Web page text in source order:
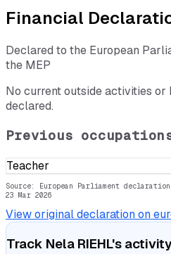
Financial
Declared to the European
the MEP
No current outside activities or
declared.
Previous
Teacher
Source: European Parliament
23 Mar 2026
View original declaration on
Track Nela RIEHL's